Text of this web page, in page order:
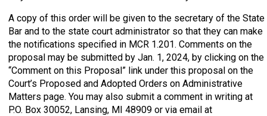
A copy of this order will be given to the secretary of the State
Bar and to the state court administrator so that they can make
the notifications specified in MCR 1.201. Comments on the
proposal may be submitted by Jan. 1, 2024, by clicking on the
“Comment on this Proposal” link under this proposal on the
Court’s Proposed and Adopted Orders on Administrative
Matters page. You may also submit a comment in writing at
P.O. Box 30052, Lansing, MI 48909 or via email at